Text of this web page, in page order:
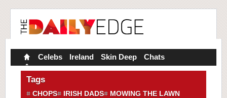
Celebs Ireland Skin Deep Chats
Tags
CHOPS IRISH DADS
MOWING THE LAWN